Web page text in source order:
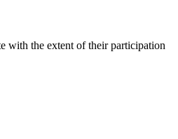
with the extent of their participation